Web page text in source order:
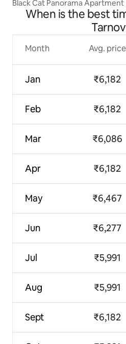
Black Cat Panorama Apartment
When is the best
Month
Jan
Feb
Mar
Apr
May
Jun
Jul
Aug
Sept
Avg. price
₹6,182
₹6,182
₹6,086
₹6,182
₹6,467
₹6,277
₹5,991
₹5,991
₹6,182